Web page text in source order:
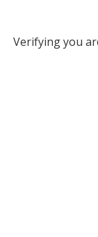
Verifying you